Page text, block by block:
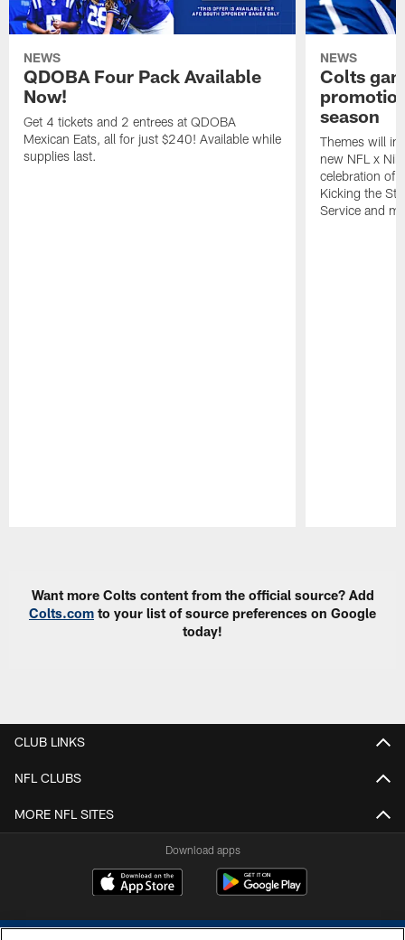
NEWS
QDOBA Four Pack Available
Now!
Get 4 tickets and 2 entrees at QDOBA
Mexican Eats, all for just $240! Available while
supplies last.
NEWS
Colts
season
Themes will
new NFL x
celebration of
Kicking the
Service and
Want more Colts content from the official source? Add
Colts.com to your list of source preferences on Google
today!
CLUB LINKS
NFL CLUBS
MORE NFL SITES
Download apps